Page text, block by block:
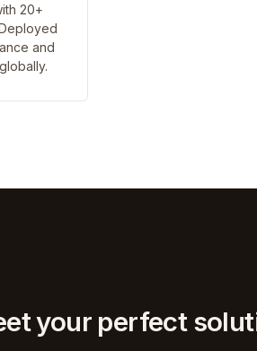
20+
and
your perfect